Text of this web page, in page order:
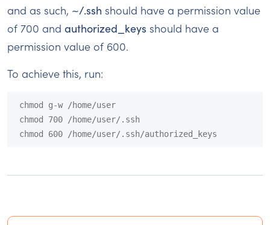
and as such, ~/.ssh should have a permission value
of 700 and authorized_keys should have a
permission value of 600.
To achieve this, run:
chmod g-w /home/user
chmod 700 /home/user/.ssh
chmod 600 /home/user/.ssh/authorized_keys